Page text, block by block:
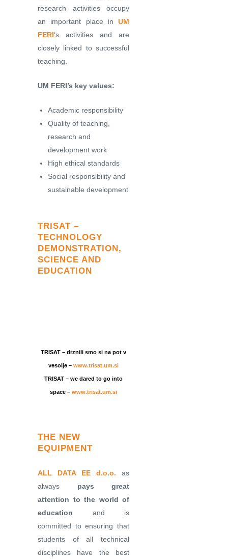
research activities occupy
an important place in UM
FERI‘s activities and are
closely linked to successful
teaching.
UM FERI’s key values:
Academic responsibility
Quality of teaching,
research and
development work
High ethical standards
Social responsibility and
sustainable development
TRISAT –
TECHNOLOGY
DEMONSTRATION,
SCIENCE AND
EDUCATION
TRISAT – drznili smo si na pot v
vesolje – www.trisat.um.si
TRISAT – we dared to go into
space – www.trisat.um.si
THE NEW
EQUIPMENT
ALL DATA EE d.o.o. as
always pays great
attention to the world of
education and is
committed to ensuring that
students of all technical
disciplines have the best